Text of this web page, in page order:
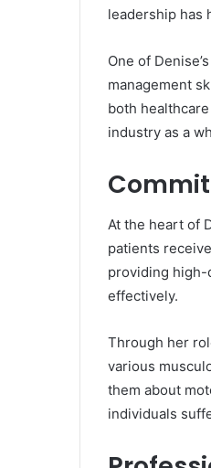
leadership has
One of
management
both
industry as a
At the heart of
patients
providing high-
effectively.
Through her
various
them about
individuals